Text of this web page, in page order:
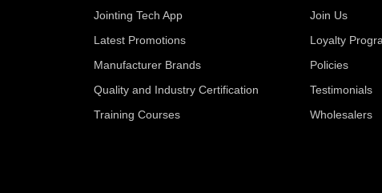
Jointing Tech App
Join Us
Latest Promotions
Loyalty
Manufacturer Brands
Policies
Quality and Industry Certification
Testimonials
Training Courses
Wholesalers